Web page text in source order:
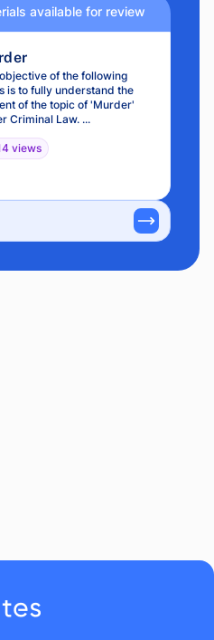
available for review
of the following
is to fully understand the
of the topic of 'Murder'
Criminal Law. ...
views